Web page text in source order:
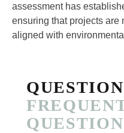
assessment has
ensuring that projects are
aligned with